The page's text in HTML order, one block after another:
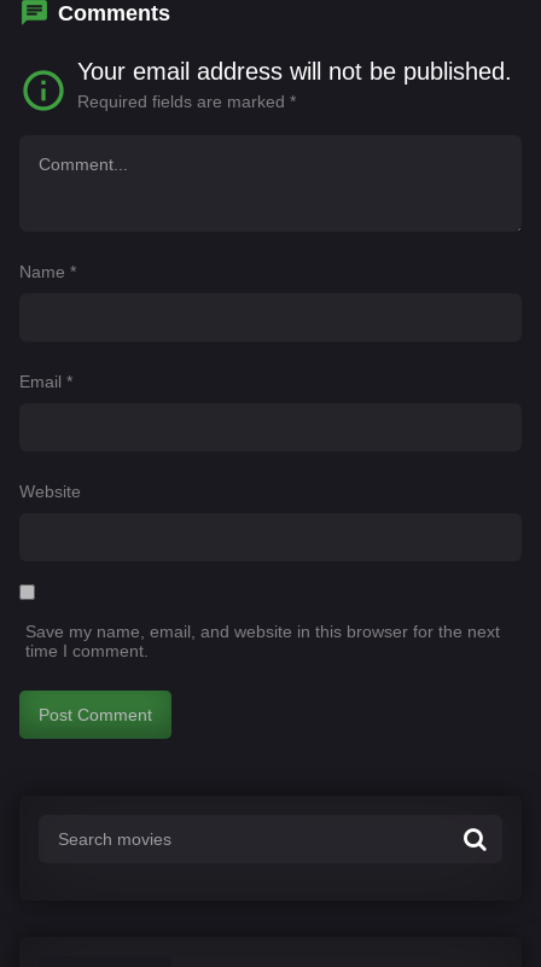
Comments
Your email address will not be published.
Required fields are marked *
Name *
Email *
Website
Save my name, email, and website in this browser for the next
time I comment.